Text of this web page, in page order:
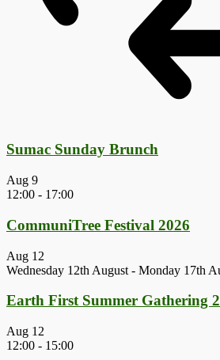
Sumac Sunday Brunch
Aug 9
12:00 - 17:00
CommuniTree Festival 2026
Aug 12
Wednesday 12th August - Monday 17th
Earth First Summer Gathering
Aug 12
12:00 - 15:00